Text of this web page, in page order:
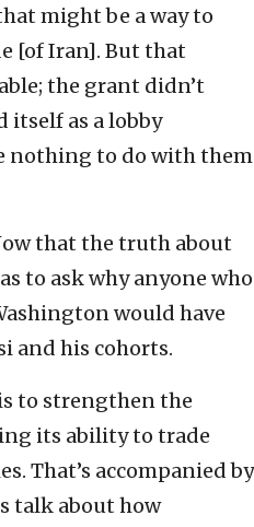
might be a way to
[of Iran]. But that
the grant didn’t
itself as a lobby
nothing to do with them
that the truth about
to ask why anyone who
would have
and his cohorts.
to strengthen the
its ability to trade
That’s accompanied by
talk about how